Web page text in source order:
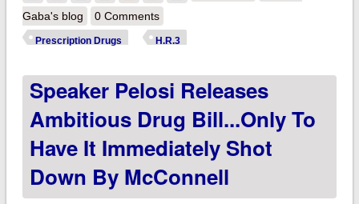
Gaba's blog
0 Comments
Prescription Drugs H.R.3
Speaker Pelosi Releases
Ambitious Drug Bill...only To
Have It Immediately Shot
Down By McConnell